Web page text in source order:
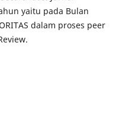
yaitu pada Bulan
dalam proses peer